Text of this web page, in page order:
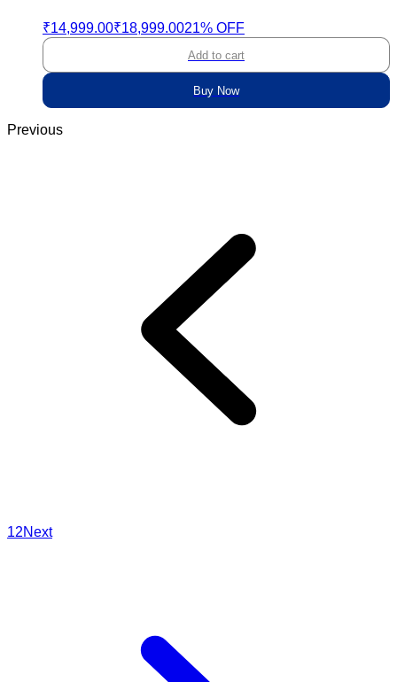
₹14,999.00₹18,999.0021% OFF
Add to cart
Buy Now
Previous
12Next